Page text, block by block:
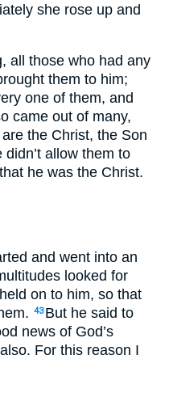
she rose up and
all those who had any
them to him;
one of them, and
came out of many,
the Christ, the Son
allow them to
he was the Christ.
and went into an
looked for
on to him, so that
43 But he said to
news of God’s
For this reason I